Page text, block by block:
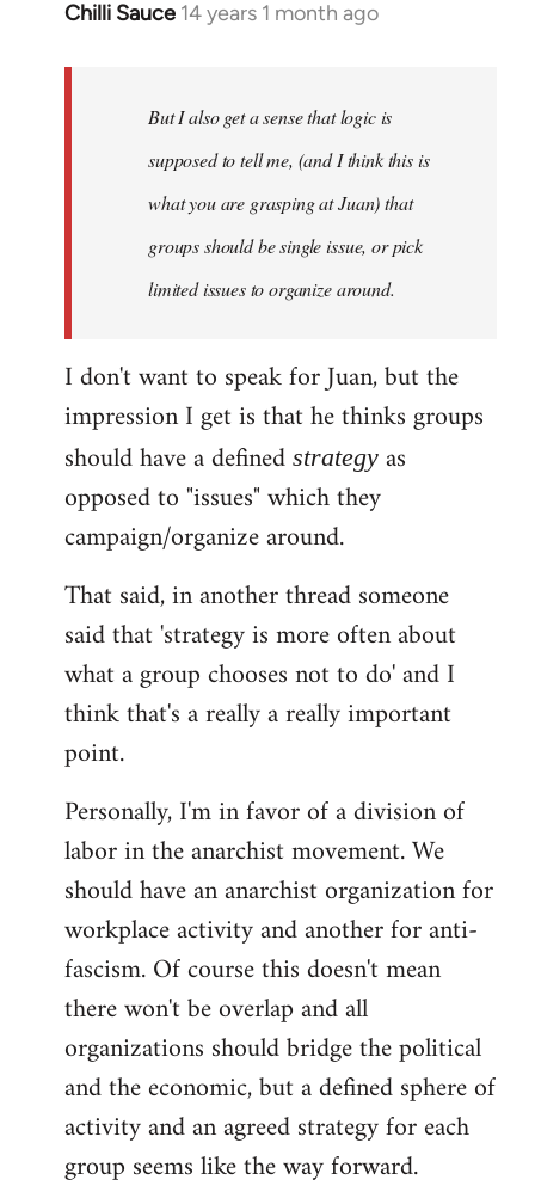
Chilli Sauce 14 years 1 month ago
In
libcom.org
But I also get a sense that logic is
supposed to tell me, (and I think this is
what you are grasping at Juan) that
groups should be single issue, or pick
limited issues to organize around.
I don't want to speak for Juan, but the
impression I get is that he thinks groups
should have a defined strategy as
opposed to "issues" which they
campaign/organize around.
That said, in another thread someone
said that 'strategy is more often about
what a group chooses not to do' and I
think that's a really a really important
point.
Personally, I'm in favor of a division of
labor in the anarchist movement. We
should have an anarchist organization for
workplace activity and another for anti-
fascism. Of course this doesn't mean
there won't be overlap and all
organizations should bridge the political
and the economic, but a defined sphere of
activity and an agreed strategy for each
group seems like the way forward.